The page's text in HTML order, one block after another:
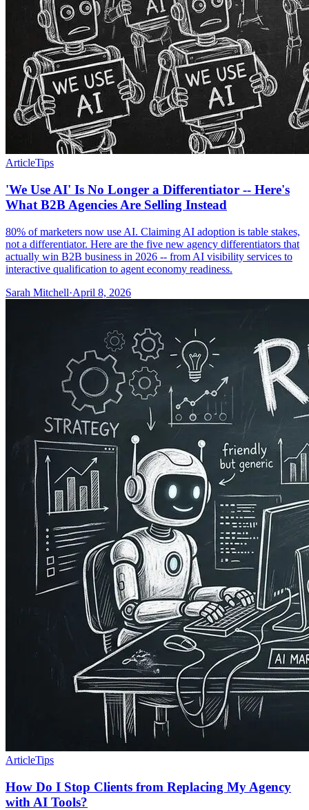
ArticleTips
'We Use AI' Is No Longer a Differentiator -- Here's
What B2B Agencies Are Selling Instead
80% of marketers now use AI. Claiming AI adoption is table stakes,
not a differentiator. Here are the five new agency differentiators that
actually win B2B business in 2026 -- from AI visibility services to
interactive qualification to agent economy readiness.
Sarah Mitchell·April 8, 2026
ArticleTips
How Do I Stop Clients from Replacing My Agency
with AI Tools?